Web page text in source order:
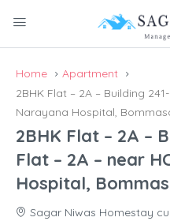
Home
Apartment
2BHK Flat – 2A – Building
Narayana Hospital,
2BHK Flat – 2A –
Flat – 2A – near
Hospital,
Sagar Niwas Homestay